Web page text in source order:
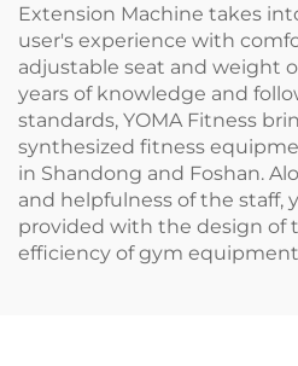
Extension Machine takes
user's experience with
adjustable seat and weight
years of knowledge and
standards, YOMA Fitness
synthesized fitness
in Shandong and Foshan.
and helpfulness of the staff,
provided with the design of
efficiency of gym